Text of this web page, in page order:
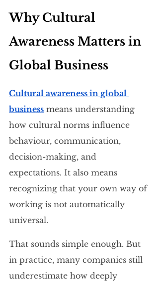
Why Cultural
Awareness Matters in
Global Business
Cultural awareness in global
business means understanding
how cultural norms influence
behaviour, communication,
decision-making, and
expectations. It also means
recognizing that your own way of
working is not automatically
universal.
That sounds simple enough. But
in practice, many companies still
underestimate how deeply